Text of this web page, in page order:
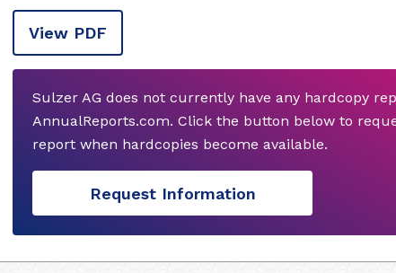
View PDF
Sulzer AG does not currently have any hardcopy
AnnualReports.com. Click the button below to
report when hardcopies become available.
Request Information